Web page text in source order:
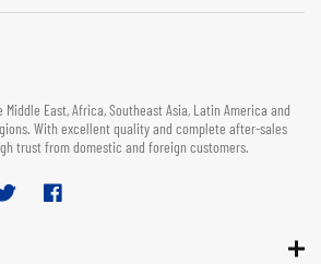
East, Africa, Southeast Asia, Latin America and
With excellent quality and complete after-sales
trust from domestic and foreign customers.